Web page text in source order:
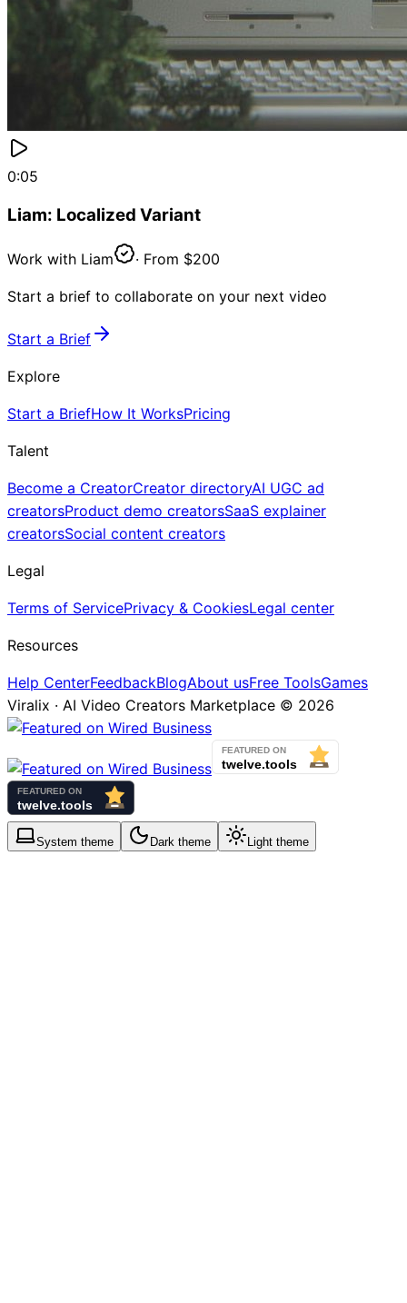
0:05
Liam: Localized Variant
Work with Liam · From $200
Start a brief to collaborate on your next video
Start a Brief
Explore
Start a BriefHow It WorksPricing
Talent
Become a CreatorCreator directoryAI UGC ad
creatorsProduct demo creatorsSaaS explainer
creatorsSocial content creators
Legal
Terms of ServicePrivacy & CookiesLegal center
Resources
Help CenterFeedbackBlogAbout usFree ToolsGames
Viralix · AI Video Creators Marketplace © 2026
System theme Dark theme Light theme